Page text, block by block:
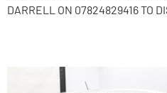
DARRELL ON 07824829416 TO